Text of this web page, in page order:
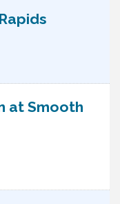
at Smooth